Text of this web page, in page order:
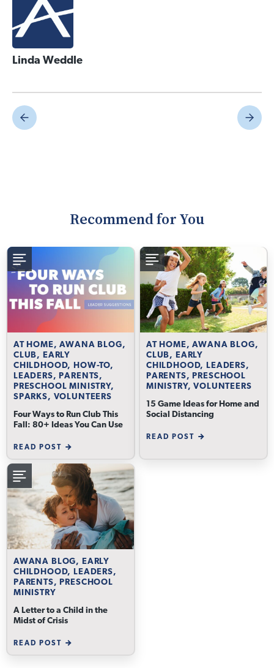
Linda Weddle
Recommend for You
AT HOME, AWANA BLOG,
CLUB, EARLY
CHILDHOOD, HOW-TO,
LEADERS, PARENTS,
PRESCHOOL MINISTRY,
SPARKS, VOLUNTEERS
Four Ways to Run Club This
Fall: 80+ Ideas You Can Use
READ POST
AT HOME, AWANA BLOG,
CLUB, EARLY
CHILDHOOD, LEADERS,
PARENTS, PRESCHOOL
MINISTRY, VOLUNTEERS
15 Game Ideas for Home and
Social Distancing
READ POST
AWANA BLOG, EARLY
CHILDHOOD, LEADERS,
PARENTS, PRESCHOOL
MINISTRY
A Letter to a Child in the
Midst of Crisis
READ POST